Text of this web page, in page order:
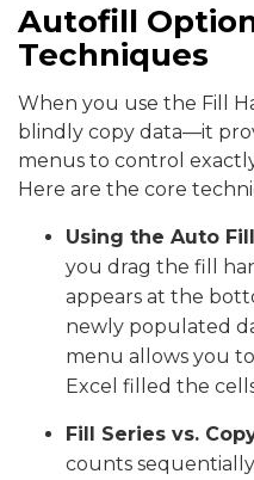
Autofill
Techniques
When you use the Fill
blindly copy data—it
menus to control
Here are the core
Using the Auto
you drag the fill
appears at the
newly populated
menu allows you
Excel filled the
Fill Series vs.
counts